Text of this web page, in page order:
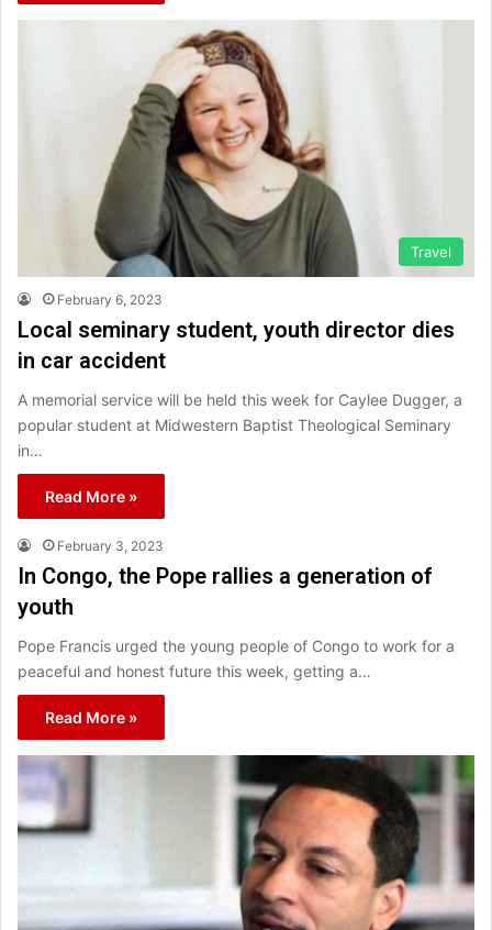
Travel
February 6, 2023
Local seminary student, youth director dies
in car accident
A memorial service will be held this week for Caylee Dugger, a
popular student at Midwestern Baptist Theological Seminary
in…
Read More »
February 3, 2023
In Congo, the Pope rallies a generation of
youth
Pope Francis urged the young people of Congo to work for a
peaceful and honest future this week, getting a…
Read More »